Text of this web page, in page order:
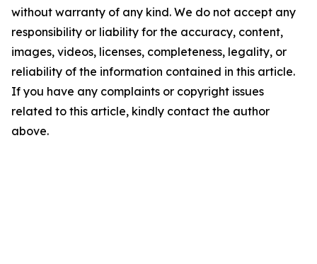
without warranty of any kind. We do not accept any
responsibility or liability for the accuracy, content,
images, videos, licenses, completeness, legality, or
reliability of the information contained in this article.
If you have any complaints or copyright issues
related to this article, kindly contact the author
above.